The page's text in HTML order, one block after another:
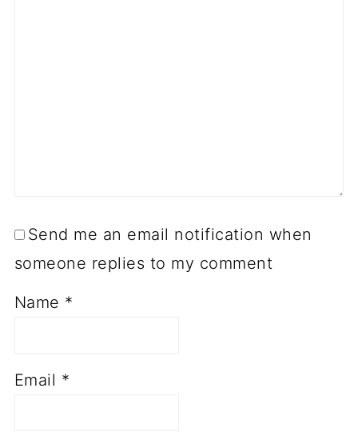
Send me an email notification when
someone replies to my comment
Name *
Email *